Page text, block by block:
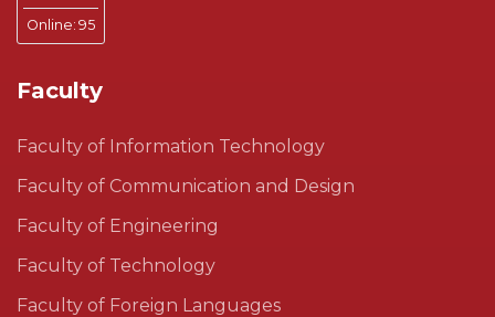
Online: 95
Faculty
Faculty of Information Technology
Faculty of Communication and Design
Faculty of Engineering
Faculty of Technology
Faculty of Foreign Languages